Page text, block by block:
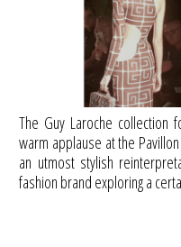
The Guy Laroche collection
warm applause at the
an utmost stylish
fashion brand exploring a